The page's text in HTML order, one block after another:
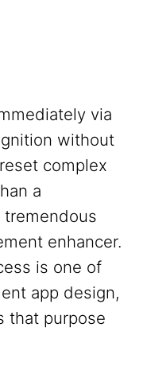
via
without
complex
a
enhancer.
is one of
app design,
that purpose